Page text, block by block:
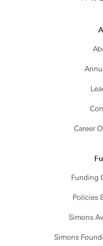
Career
Funding
Policies
Simons
Simons